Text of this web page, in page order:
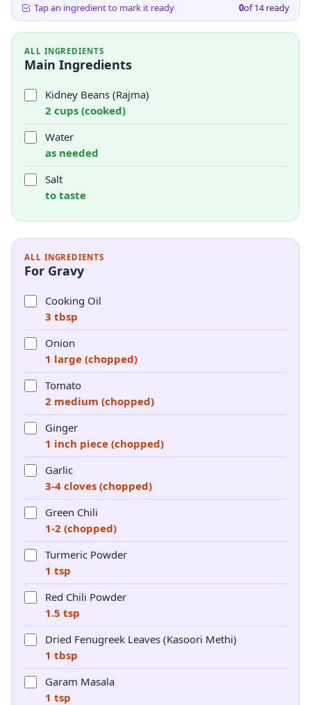
Tap an ingredient to mark it ready 0of14ready
ALL INGREDIENTS
Main Ingredients
Kidney Beans (Rajma)
2 cups (cooked)
Water
as needed
Salt
to taste
ALL INGREDIENTS
For Gravy
Cooking Oil
3 tbsp
Onion
1 large (chopped)
Tomato
2 medium (chopped)
Ginger
1 inch piece (chopped)
Garlic
3-4 cloves (chopped)
Green Chili
1-2 (chopped)
Turmeric Powder
1 tsp
Red Chili Powder
1.5 tsp
Dried Fenugreek Leaves (Kasoori Methi)
1 tbsp
Garam Masala
1 tsp